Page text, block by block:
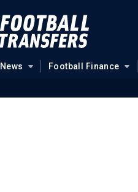
News Football Finance